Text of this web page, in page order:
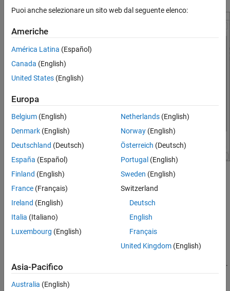
STM32 MBED Based Boards
STMicroelectronics Discovery Boards
Run on Target Hardware
Model Configuration Parameters for
Board
ON THIS PAGE
Clocking
Ethernet
I2C
SPI
SCI
PIL
Configure hardware board to run Simulink®models.
In the Simulink Editor, select Simulation
Configuration Parameters
In the Configuration Parameter dialog box, click
Set the .
The parameter values under
Puoi anche selezionare un sito web dal seguente elenco:
Americhe
América Latina (Español)
Canada (English)
United States (English)
Europa
Belgium (English)
Denmark (English)
Deutschland (Deutsch)
España (Español)
Finland (English)
France (Français)
Ireland (English)
Italia (Italiano)
Luxembourg (English)
Netherlands(English)
Norway(English)
Österreich (Deutsch)
Portugal (English)
Sweden (English)
Switzerland
Deutsch
English
Français
United Kingdom(English)
Asia-Pacifico
Australia (English)